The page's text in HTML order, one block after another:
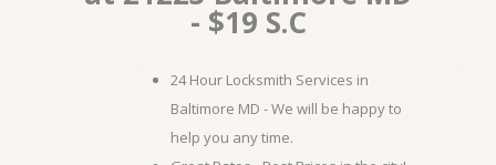
- $19 S.C
24 Hour Locksmith Services in
Baltimore MD - We will be happy to
help you any time.